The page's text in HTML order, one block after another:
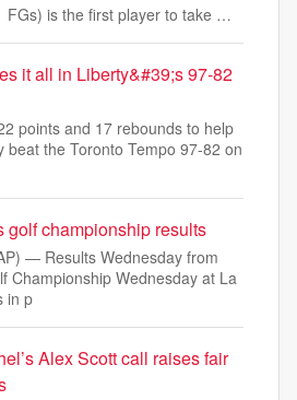
FGs) is the first player to take …
it all in Liberty&#39;s 97-82
points and 17 rebounds to help
beat the Toronto Tempo 97-82 on
golf championship results
— Results Wednesday from
Championship Wednesday at La
in p
Alex Scott call raises fair